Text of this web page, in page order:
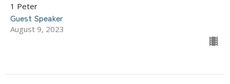
1 Peter
Guest Speaker
August 9, 2023